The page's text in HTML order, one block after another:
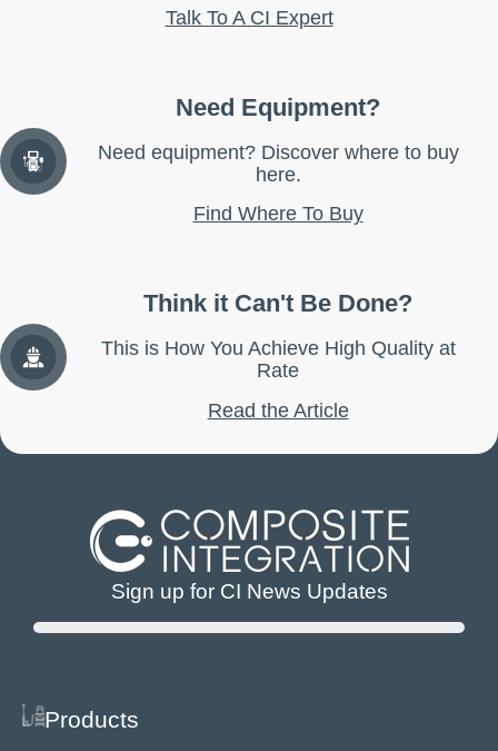
Talk To A CI Expert
Need Equipment?
Need equipment? Discover where to buy
here.
Find Where To Buy
Think it Can't Be Done?
This is How You Achieve High Quality at
Rate
Read the Article
Sign up for CI News Updates
Products